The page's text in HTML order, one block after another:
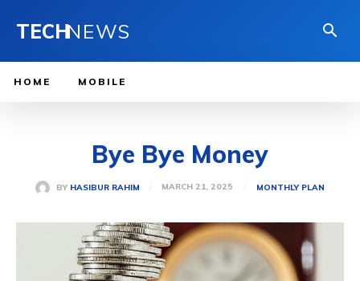
TECHNEWS
HOME MOBILE
Bye Bye Money
BY HASIBUR RAHIM MARCH 21, 2025 MONTHLY PLAN